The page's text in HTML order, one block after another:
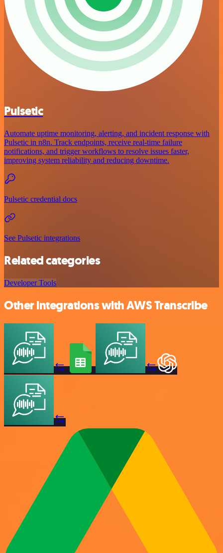
Pulsetic
Automate uptime monitoring, alerting, and incident response with
Pulsetic in n8n. Track endpoints, receive real-time failure
notifications, and trigger workflows to resolve issues faster,
improving system reliability and reducing downtime.
Pulsetic credential docs
See Pulsetic integrations
Related categories
Developer Tools
Other integrations with AWS Transcribe